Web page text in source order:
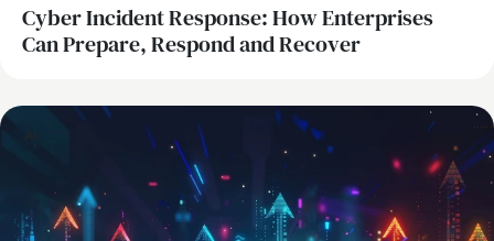
Cyber Incident Response: How Enterprises
Can Prepare, Respond and Recover